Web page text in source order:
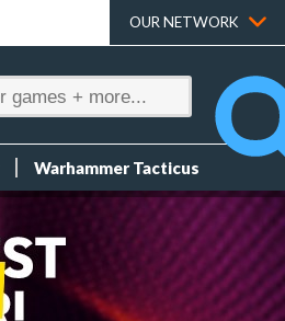
OUR NETWORK
Warhammer Tacticus